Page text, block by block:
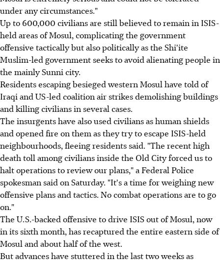
under any circumstances."
Up to 600,000 civilians are still believed to remain in ISIS-
held areas of Mosul, complicating the government
offensive tactically but also politically as the Shi'ite
Muslim-led government seeks to avoid alienating people in
the mainly Sunni city.
Residents escaping besieged western Mosul have told of
Iraqi and US-led coalition air strikes demolishing buildings
and killing civilians in several cases.
The insurgents have also used civilians as human shields
and opened fire on them as they try to escape ISIS-held
neighbourhoods, fleeing residents said. "The recent high
death toll among civilians inside the Old City forced us to
halt operations to review our plans," a Federal Police
spokesman said on Saturday. "It's a time for weighing new
offensive plans and tactics. No combat operations are to go
on."
The U.S.-backed offensive to drive ISIS out of Mosul, now
in its sixth month, has recaptured the entire eastern side of
Mosul and about half of the west.
But advances have stuttered in the last two weeks as